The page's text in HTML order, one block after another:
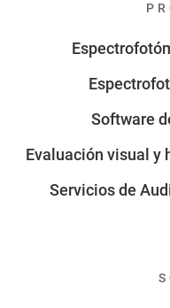
Software
Evaluación visual y
Servicios de